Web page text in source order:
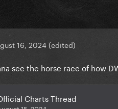
16, 2024 (edited)
see the horse race of how